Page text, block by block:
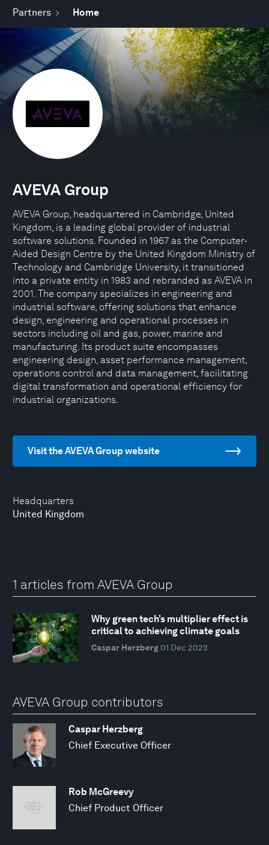
Partners Home
Headquarters
United Kingdom
AVEVA Group
AVEVA Group, headquartered in Cambridge, United
Kingdom, is a leading global provider of industrial
software solutions. Founded in 1967 as the Computer-
Aided Design Centre by the United Kingdom Ministry of
Technology and Cambridge University, it transitioned
into a private entity in 1983 and rebranded as AVEVA in
2001. The company specializes in engineering and
industrial software, offering solutions that enhance
design, engineering and operational processes in
sectors including oil and gas, power, marine and
manufacturing. Its product suite encompasses
engineering design, asset performance management,
operations control and data management, facilitating
digital transformation and operational efficiency for
industrial organizations.
Visit the AVEVA Group website
1 articles from AVEVA Group
Why green tech’s multiplier effect is
critical to achieving climate goals
Caspar Herzberg 01 Dec 2023
AVEVA Group contributors
Caspar Herzberg
Chief Executive Officer
Rob McGreevy
Chief Product Officer